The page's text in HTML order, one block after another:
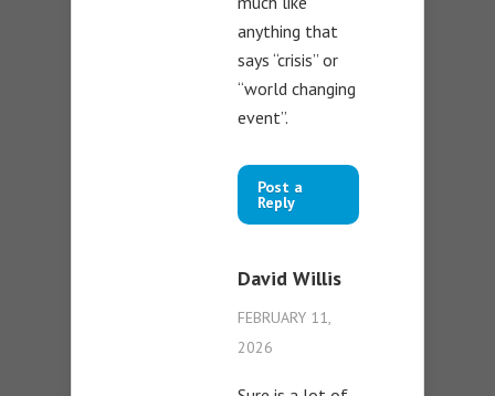
anything that
says “crisis” or
“world changing
event”.
Post a
Reply
David Willis
FEBRUARY 11,
2026